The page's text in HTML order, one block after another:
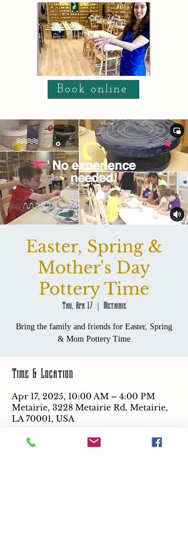
Book online
Easter, Spring &
Mother's Day
Pottery Time
Thu, Apr 17
  |
Metairie
Bring the family and friends for Easter, Spring
& Mom Pottery Time
Time & Location
Apr 17, 2025, 10:00 AM – 4:00 PM
Metairie, 3228 Metairie Rd, Metairie,
LA 70001, USA